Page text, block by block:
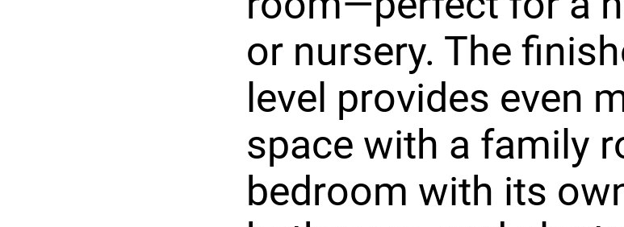
or nursery. The
level provides even
space with a family
bedroom with its